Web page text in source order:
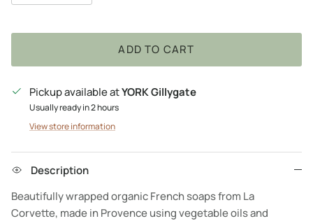
ADD TO CART
Pickup available atYORK Gillygate
Usually ready in 2 hours
View store information
Description
Beautifully wrapped organic French soaps from La
Corvette, made in Provence using vegetable oils and